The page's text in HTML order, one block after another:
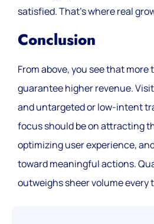
satisfied. That’s where real
Conclusion
From above, you see that
guarantee higher revenue.
and untargeted or low-intent
focus should be on attracting
optimizing user experience,
toward meaningful actions.
outweighs sheer volume every